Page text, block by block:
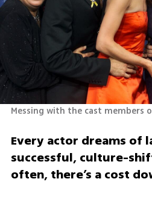
Messing with the cast members
Every actor dreams of
successful, culture-
often, there’s a cost